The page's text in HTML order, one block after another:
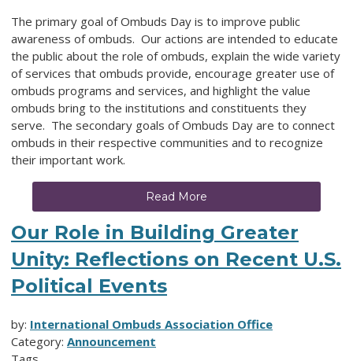
The primary goal of Ombuds Day is to improve public
awareness of ombuds. Our actions are intended to educate
the public about the role of ombuds, explain the wide variety
of services that ombuds provide, encourage greater use of
ombuds programs and services, and highlight the value
ombuds bring to the institutions and constituents they
serve. The secondary goals of Ombuds Day are to connect
ombuds in their respective communities and to recognize
their important work.
Read More
Our Role in Building Greater
Unity: Reflections on Recent U.S.
Political Events
by: International Ombuds Association Office
Category: Announcement